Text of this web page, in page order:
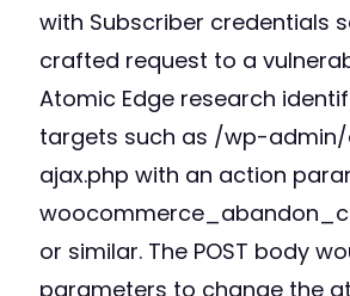
with Subscriber credentials
crafted request to a
Atomic Edge research
targets such as /wp-
ajax.php with an action
or similar. The POST body
parameters to change the